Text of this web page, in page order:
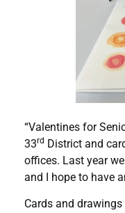
“Valentines for
33rd District and
offices. Last year
and I hope to have
Cards and